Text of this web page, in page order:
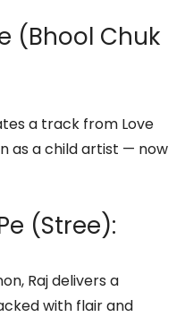
(Bhool Chuk
a track from Love
as a child artist — now
(Stree):
Raj delivers a
with flair and